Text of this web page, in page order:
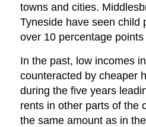
towns and cities.
Tyneside have seen child
over 10 percentage
In the past, low incomes
counteracted by cheaper
during the five years
rents in other parts of the
the same amount as in